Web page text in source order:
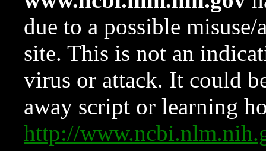
due to a possible
site. This is not an
virus or attack. It could
away script or learning
http://